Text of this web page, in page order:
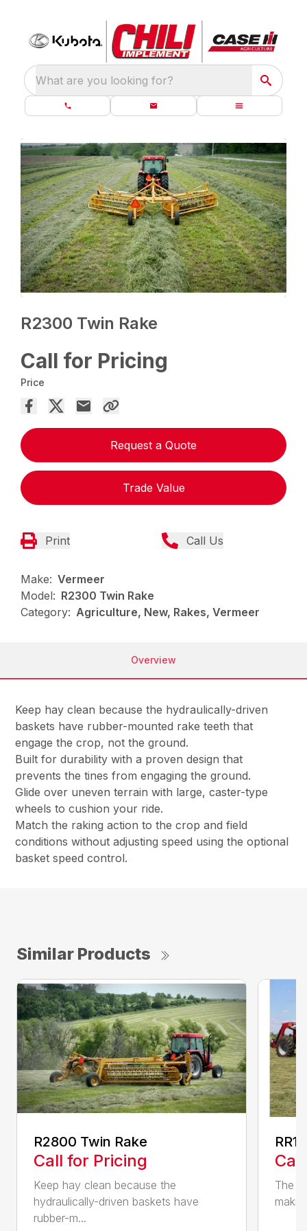
What are you looking for?
R2300 Twin Rake
Call for Pricing
Price
Request a Quote
Trade Value
Print Call Us
Make: Vermeer
Model: R2300 Twin Rake
Category: Agriculture, New, Rakes, Vermeer
Overview
Keep hay clean because the hydraulically-driven
baskets have rubber-mounted rake teeth that
engage the crop, not the ground.
Built for durability with a proven design that
prevents the tines from engaging the ground.
Glide over uneven terrain with large, caster-type
wheels to cushion your ride.
Match the raking action to the crop and field
conditions without adjusting speed using the optional
basket speed control.
Similar Products
R2800 Twin Rake
Call for Pricing
Keep hay clean because the
hydraulically-driven baskets have
rubber-m...
The